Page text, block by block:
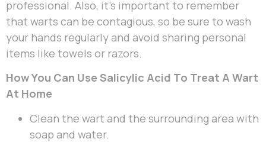
professional. Also, it’s important to remember
that warts can be contagious, so be sure to wash
your hands regularly and avoid sharing personal
items like towels or razors.
How You Can Use Salicylic Acid To Treat A Wart
At Home
Clean the wart and the surrounding area with
soap and water.